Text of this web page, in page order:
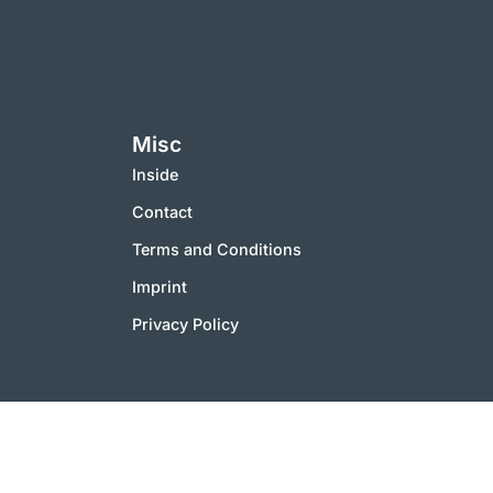
Misc
Inside
Contact
Terms and Conditions
Imprint
Privacy Policy